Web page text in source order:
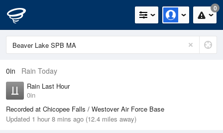
0
0in Rain Today
Rain Last Hour
0in
Recorded at Chicopee Falls / Westover Air Force Base
Updated 1 hour 8 mins ago (12.4 miles away)